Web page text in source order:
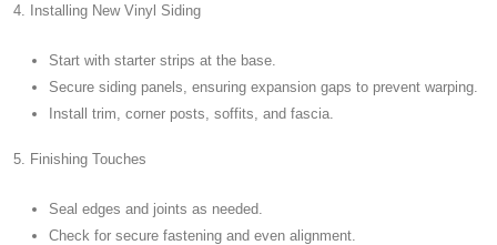
4. Installing New Vinyl Siding
Start with starter strips at the base.
Secure siding panels, ensuring expansion gaps to prevent warping.
Install trim, corner posts, soffits, and fascia.
5. Finishing Touches
Seal edges and joints as needed.
Check for secure fastening and even alignment.